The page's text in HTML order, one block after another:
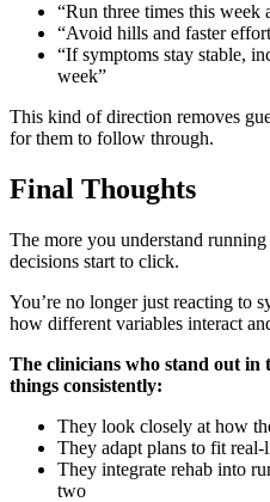
“Run three times this week
“Avoid hills and faster
“If symptoms stay stable,
week”
This kind of direction removes
for them to follow through.
Final Thoughts
The more you understand
decisions start to click.
You’re no longer just reacting to
how different variables interact
The clinicians who stand out in
things consistently:
They look closely at how
They adapt plans to fit real-
They integrate rehab into
two